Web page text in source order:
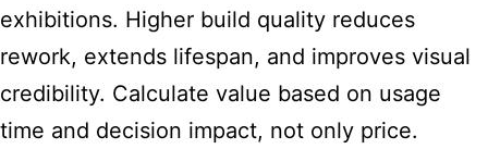
exhibitions. Higher build quality reduces
rework, extends lifespan, and improves visual
credibility. Calculate value based on usage
time and decision impact, not only price.